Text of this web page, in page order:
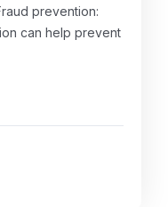
prevention:
can help prevent